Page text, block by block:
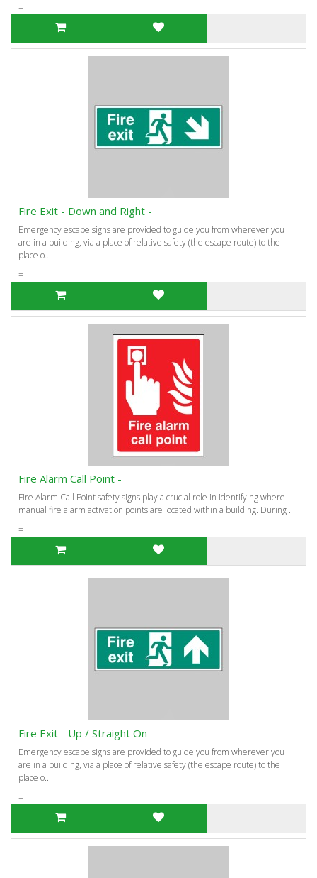
=
Fire Exit - Down and Right -
Emergency escape signs are provided to guide you from wherever you
are in a building, via a place of relative safety (the escape route) to the
place o..
=
Fire Alarm Call Point -
Fire Alarm Call Point safety signs play a crucial role in identifying where
manual fire alarm activation points are located within a building. During ..
=
Fire Exit - Up / Straight On -
Emergency escape signs are provided to guide you from wherever you
are in a building, via a place of relative safety (the escape route) to the
place o..
=